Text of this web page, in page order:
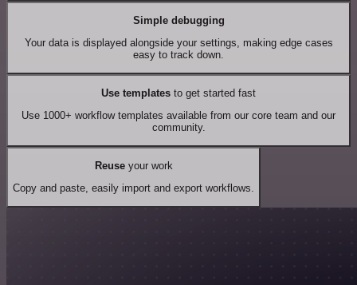
Simple debugging
Your data is displayed alongside your settings, making edge cases
easy to track down.
Use templates to get started fast
Use 1000+ workflow templates available from our core team and our
community.
Reuseyour work
Copy and paste, easily import and export workflows.